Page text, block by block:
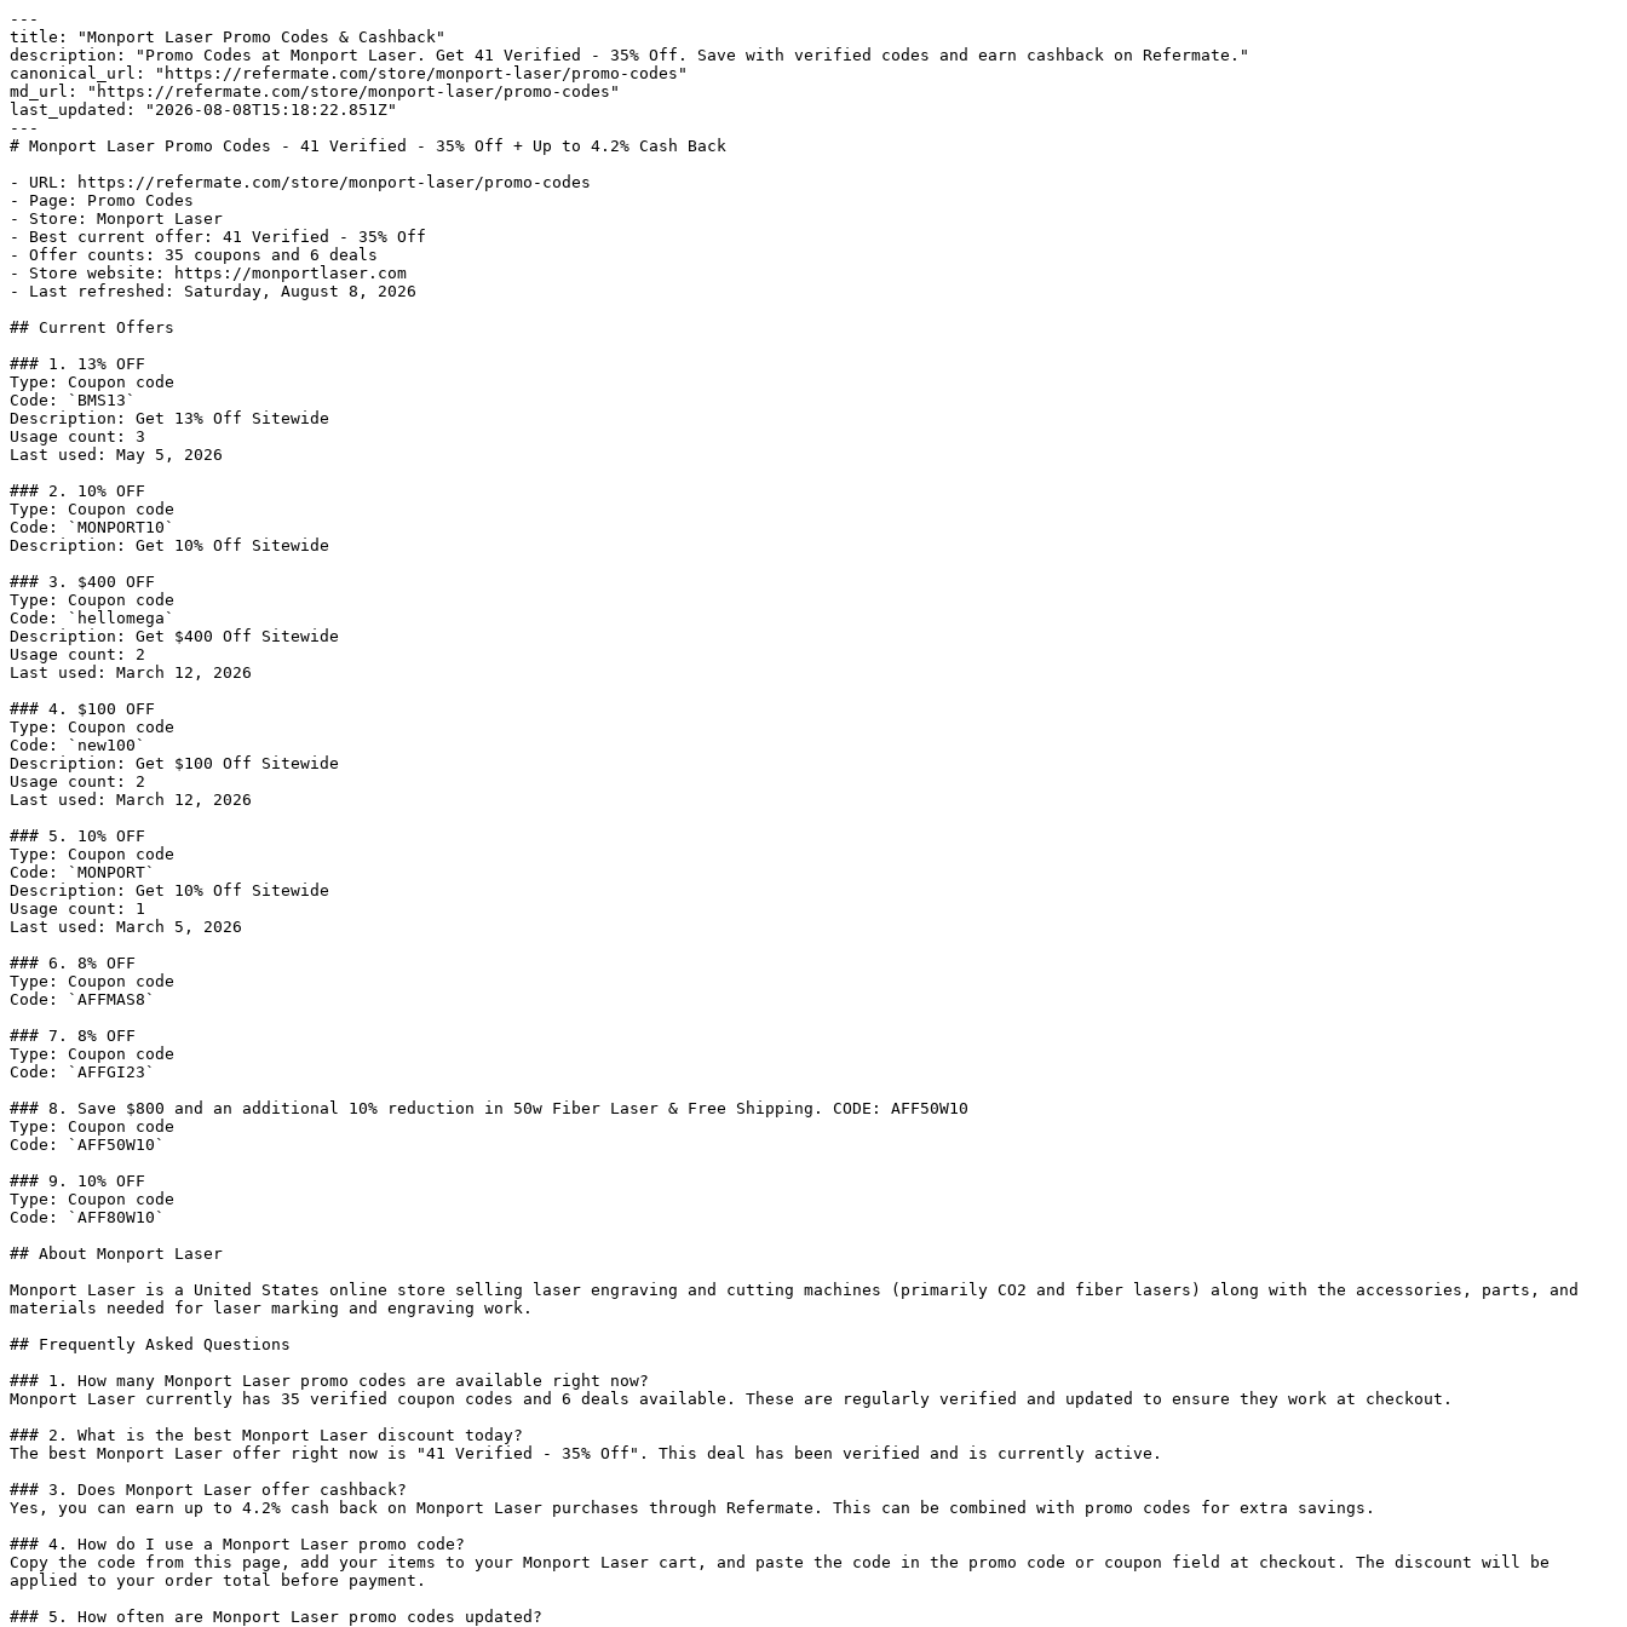
---
title: "Monport Laser Promo Codes & Cashback"
description: "Promo Codes at Monport Laser. Get 41 Verified - 35% Off. Save with verified codes and earn cashback on Refermate."
canonical_url: "https://refermate.com/store/monport-laser/promo-codes"
md_url: "https://refermate.com/store/monport-laser/promo-codes"
last_updated: "2026-08-08T15:18:22.851Z"
---
# Monport Laser Promo Codes - 41 Verified - 35% Off + Up to 4.2% Cash Back
- URL: https://refermate.com/store/monport-laser/promo-codes
- Page: Promo Codes
- Store: Monport Laser
- Best current offer: 41 Verified - 35% Off
- Offer counts: 35 coupons and 6 deals
- Store website: https://monportlaser.com
- Last refreshed: Saturday, August 8, 2026
## Current Offers
### 1. 13% OFF
Type: Coupon code
Code: `BMS13`
Description: Get 13% Off Sitewide
Usage count: 3
Last used: May 5, 2026
### 2. 10% OFF
Type: Coupon code
Code: `MONPORT10`
Description: Get 10% Off Sitewide
### 3. $400 OFF
Type: Coupon code
Code: `hellomega`
Description: Get $400 Off Sitewide
Usage count: 2
Last used: March 12, 2026
### 4. $100 OFF
Type: Coupon code
Code: `new100`
Description: Get $100 Off Sitewide
Usage count: 2
Last used: March 12, 2026
### 5. 10% OFF
Type: Coupon code
Code: `MONPORT`
Description: Get 10% Off Sitewide
Usage count: 1
Last used: March 5, 2026
### 6. 8% OFF
Type: Coupon code
Code: `AFFMAS8`
### 7. 8% OFF
Type: Coupon code
Code: `AFFGI23`
### 8. Save $800 and an additional 10% reduction in 50w Fiber Laser & Free Shipping. CODE: AFF50W10
Type: Coupon code
Code: `AFF50W10`
### 9. 10% OFF
Type: Coupon code
Code: `AFF80W10`
## About Monport Laser
Monport Laser is a United States online store selling laser engraving and cutting machines (primarily CO2 and fiber lasers) along with the accessories, parts, and
materials needed for laser marking and engraving work.
## Frequently Asked Questions
### 1. How many Monport Laser promo codes are available right now?
Monport Laser currently has 35 verified coupon codes and 6 deals available. These are regularly verified and updated to ensure they work at checkout.
### 2. What is the best Monport Laser discount today?
The best Monport Laser offer right now is "41 Verified - 35% Off". This deal has been verified and is currently active.
### 3. Does Monport Laser offer cashback?
Yes, you can earn up to 4.2% cash back on Monport Laser purchases through Refermate. This can be combined with promo codes for extra savings.
### 4. How do I use a Monport Laser promo code?
Copy the code from this page, add your items to your Monport Laser cart, and paste the code in the promo code or coupon field at checkout. The discount will be
applied to your order total before payment.
### 5. How often are Monport Laser promo codes updated?